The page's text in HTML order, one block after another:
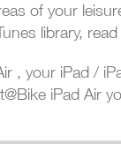
of your
library,
, your iPad /
iPad Air